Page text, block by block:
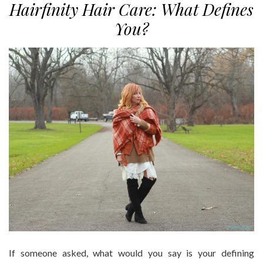
Hairfinity Hair Care: What Defines
You?
If someone asked, what would you say is your defining